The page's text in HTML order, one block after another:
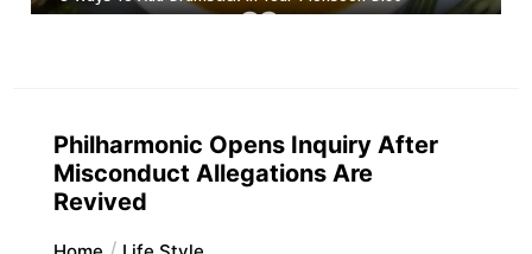
Philharmonic Opens Inquiry After
Misconduct Allegations Are
Revived